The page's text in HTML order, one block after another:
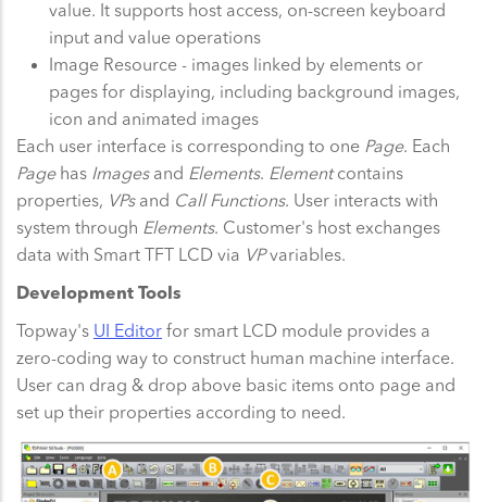
value. It supports host access, on-screen keyboard
input and value operations
Image Resource - images linked by elements or
pages for displaying, including background images,
icon and animated images
Each user interface is corresponding to one Page. Each
Pagehas Imagesand Elements. Elementcontains
properties, VPsand Call Functions. User interacts with
system through Elements. Customer's host exchanges
data with Smart TFT LCD via VPvariables.
Development Tools
Topway's UI Editor for smart LCD module provides a
zero-coding way to construct human machine interface.
User can drag & drop above basic items onto page and
set up their properties according to need.